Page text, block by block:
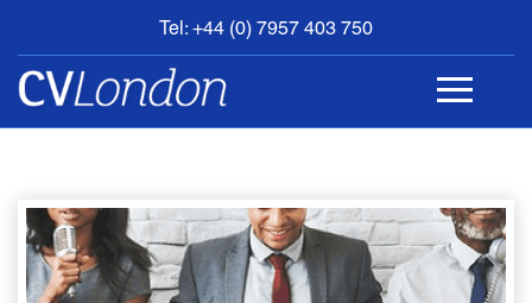
Tel: +44 (0) 7957 403 750
BOOK
AN
APPOINTMENT
CONTACT